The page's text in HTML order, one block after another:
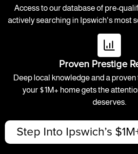
Access to our database of pre-
actively searching in Ipswich's most
Proven Prestige
Deep local knowledge and a
your $1M+ home gets the
deserves.
Step Into Ipswich’s